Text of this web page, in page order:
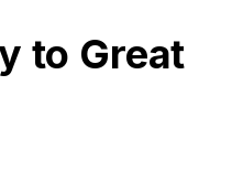
to Great